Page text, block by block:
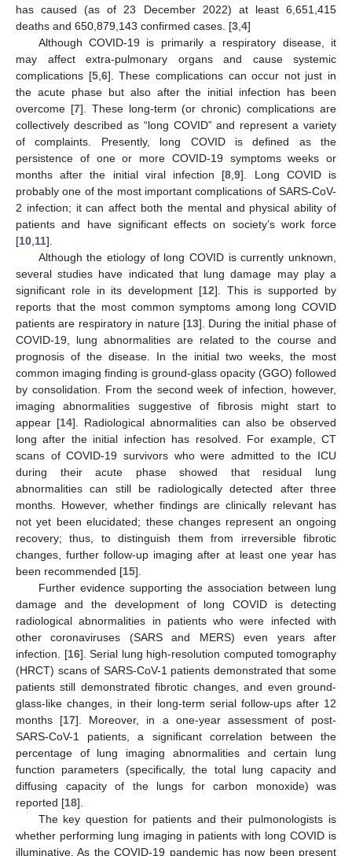
has caused (as of 23 December 2022) at least 6,651,415
deaths and 650,879,143 confirmed cases. [3 4]
Although COVID-19 is primarily a respiratory disease, it
may affect extra-pulmonary organs and cause systemic
complications [5, 6]. These complications can occur not just in
the acute phase but also after the initial infection has been
overcome [7]. These long-term (or chronic) complications are
collectively described as “long COVID” and represent a variety
of complaints. Presently, long COVID is defined as the
persistence of one or more COVID-19 symptoms weeks or
months after the initial viral infection [8 ,9]. Long COVID is
probably one of the most important complications of SARS-CoV-
2 infection; it can affect both the mental and physical ability of
patients and have significant effects on society’s work force
[10 11].
Although the etiology of long COVID is currently unknown,
several studies have indicated that lung damage may play a
significant role in its development [12]. This is supported by
reports that the most common symptoms among long COVID
patients are respiratory in nature [13]. During the initial phase of
COVID-19, lung abnormalities are related to the course and
prognosis of the disease. In the initial two weeks, the most
common imaging finding is ground-glass opacity (GGO) followed
by consolidation. From the second week of infection, however,
imaging abnormalities suggestive of fibrosis might start to
appear [14]. Radiological abnormalities can also be observed
long after the initial infection has resolved. For example, CT
scans of COVID-19 survivors who were admitted to the ICU
during their acute phase showed that residual lung
abnormalities can still be radiologically detected after three
months. However, whether findings are clinically relevant has
not yet been elucidated; these changes represent an ongoing
recovery; thus, to distinguish them from irreversible fibrotic
changes, further follow-up imaging after at least one year has
been recommended [15].
Further evidence supporting the association between lung
damage and the development of long COVID is detecting
radiological abnormalities in patients who were infected with
other coronaviruses (SARS and MERS) even years after
infection. [16]. Serial lung high-resolution computed tomography
(HRCT) scans of SARS-CoV-1 patients demonstrated that some
patients still demonstrated fibrotic changes, and even ground-
glass-like changes, in their long-term serial follow-ups after 12
months [17]. Moreover, in a one-year assessment of post-
SARS-CoV-1 patients, a significant correlation between the
percentage of lung imaging abnormalities and certain lung
function parameters (specifically, the total lung capacity and
diffusing capacity of the lungs for carbon monoxide) was
reported [18].
The key question for patients and their pulmonologists is
whether performing lung imaging in patients with long COVID is
illuminative. As the COVID-19 pandemic has now been present